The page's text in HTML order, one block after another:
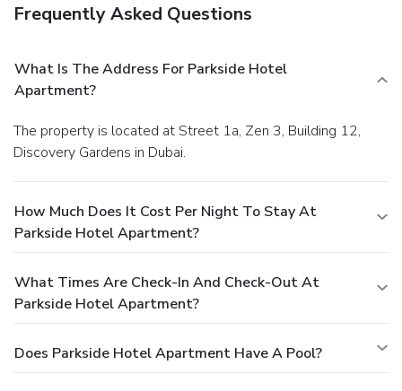
Frequently Asked Questions
What Is The Address For Parkside Hotel
Apartment?
The property is located at Street 1a, Zen 3, Building 12,
Discovery Gardens in Dubai.
How Much Does It Cost Per Night To Stay At
Parkside Hotel Apartment?
What Times Are Check-In And Check-Out At
Parkside Hotel Apartment?
Does Parkside Hotel Apartment Have A Pool?